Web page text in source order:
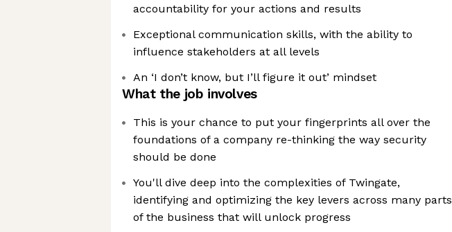
accountability for your actions and results
Exceptional communication skills, with the ability to
influence stakeholders at all levels
An ‘I don’t know, but I’ll figure it out’ mindset
What the job involves
This is your chance to put your fingerprints all over the
foundations of a company re-thinking the way security
should be done
You'll dive deep into the complexities of Twingate,
identifying and optimizing the key levers across many parts
of the business that will unlock progress